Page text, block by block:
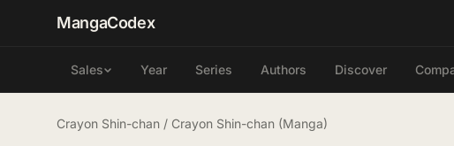
MangaCodex
Sales Year Series Authors Discover
Crayon Shin-chan / Crayon Shin-chan (Manga)